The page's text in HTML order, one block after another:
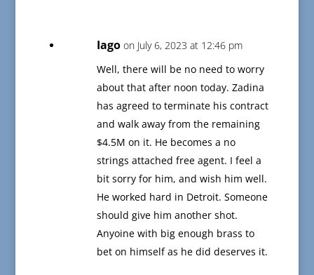
Iago on July 6, 2023 at 12:46 pm
Well, there will be no need to worry
about that after noon today. Zadina
has agreed to terminate his contract
and walk away from the remaining
$4.5M on it. He becomes a no
strings attached free agent. I feel a
bit sorry for him, and wish him well.
He worked hard in Detroit. Someone
should give him another shot.
Anyoine with big enough brass to
bet on himself as he did deserves it.